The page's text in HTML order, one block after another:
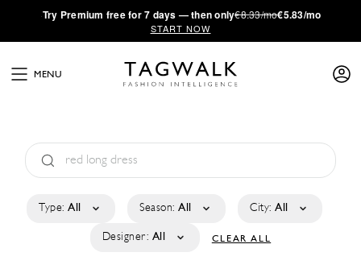
·Try Premium free for 7 days — then only€8.33/mo€5.83/mo
START NOW
MENU
Type: All Season: All City: All
Designer: All CLEAR ALL